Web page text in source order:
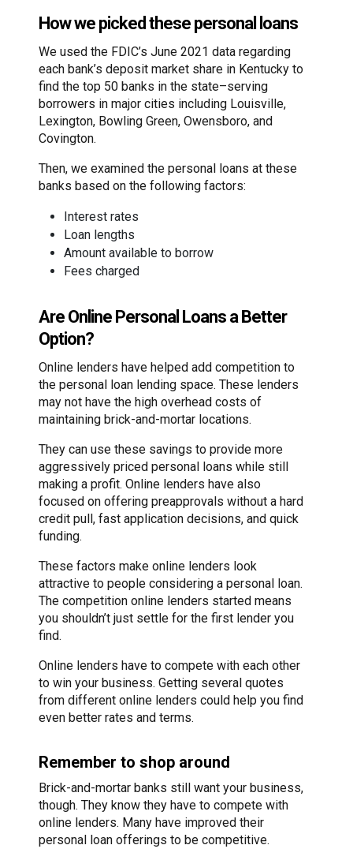
How we picked these personal loans
We used the FDIC’s June 2021 data regarding
each bank’s deposit market share in Kentucky to
find the top 50 banks in the state–serving
borrowers in major cities including Louisville,
Lexington, Bowling Green, Owensboro, and
Covington.
Then, we examined the personal loans at these
banks based on the following factors:
Interest rates
Loan lengths
Amount available to borrow
Fees charged
Are Online Personal Loans a Better
Option?
Online lenders have helped add competition to
the personal loan lending space. These lenders
may not have the high overhead costs of
maintaining brick-and-mortar locations.
They can use these savings to provide more
aggressively priced personal loans while still
making a profit. Online lenders have also
focused on offering preapprovals without a hard
credit pull, fast application decisions, and quick
funding.
These factors make online lenders look
attractive to people considering a personal loan.
The competition online lenders started means
you shouldn’t just settle for the first lender you
find.
Online lenders have to compete with each other
to win your business. Getting several quotes
from different online lenders could help you find
even better rates and terms.
Remember to shop around
Brick-and-mortar banks still want your business,
though. They know they have to compete with
online lenders. Many have improved their
personal loan offerings to be competitive.